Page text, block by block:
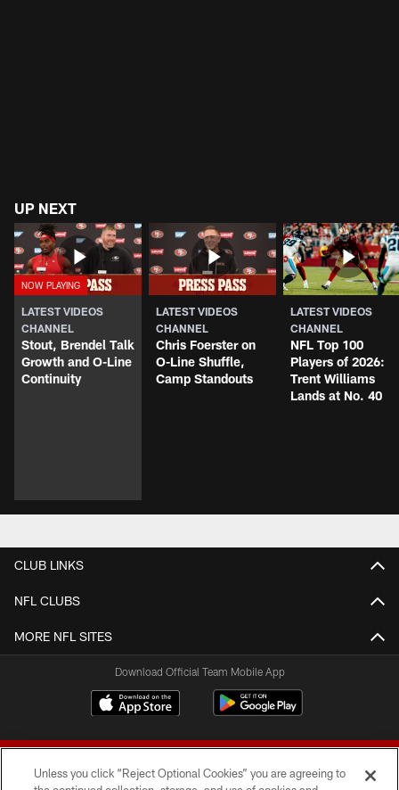
UP NEXT
LATEST VIDEOS
CHANNEL
Stout, Brendel Talk
Growth and O-Line
Continuity
LATEST VIDEOS
CHANNEL
Chris Foerster on
O-Line Shuffle,
Camp Standouts
LATEST VIDEOS
CHANNEL
NFL Top 100
Players of 2026:
Trent Williams
Lands at No. 40
CLUB LINKS
NFL CLUBS
MORE NFL SITES
Download Official Team Mobile App
Unless you click “Reject Optional Cookies” you are agreeing to